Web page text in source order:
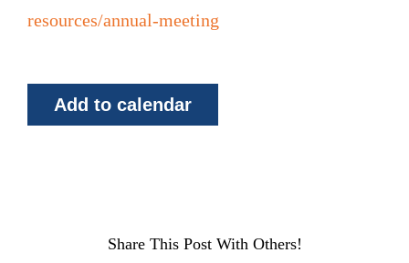
resources/annual-meeting
Add to calendar
Share This Post With Others!